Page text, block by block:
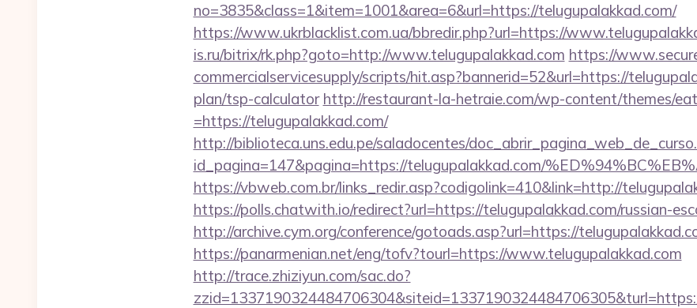
no=3835&class=1&item=1001&area=6&url=https://telugupalakkad.com/
https://www.ukrblacklist.com.ua/bbredir.php?url=https://
is.ru/bitrix/rk.php?goto=http://www.telugupalakkad.com https://
commercialservicesupply/scripts/hit.asp?bannerid=52&url=https://
plan/tsp-calculator http://restaurant-la-hetraie.com/wp-content/themes/
=https://telugupalakkad.com/
http://biblioteca.uns.edu.pe/saladocentes/
id_pagina=147&pagina=https://telugupalakkad.com/
https://vbweb.com.br/links_redir.asp?codigolink=410&link=http://
https://polls.chatwith.io/redirect?url=https://telugupalakkad.com/russian-
http://archive.cym.org/conference/gotoads.asp?url=https://
https://panarmenian.net/eng/tofv?tourl=https://www.telugupalakkad.com
http://trace.zhiziyun.com/sac.do?